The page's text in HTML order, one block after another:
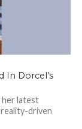
In Dorcel’s
her latest
driven